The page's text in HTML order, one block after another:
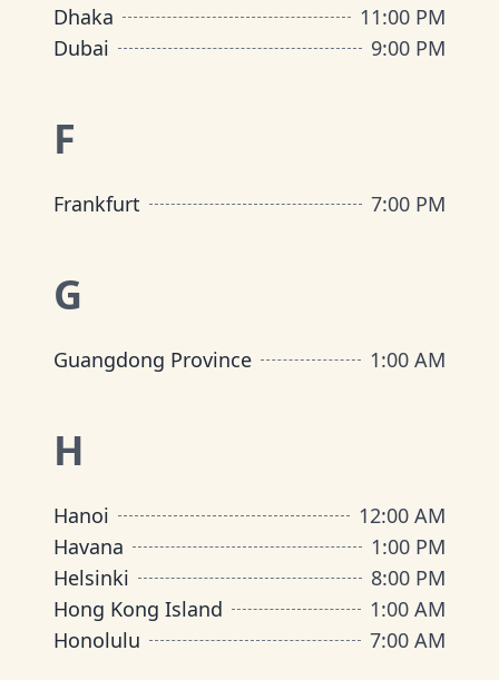
Dhaka
11:00 PM
Dubai
9:00 PM
F
Frankfurt 7:00 PM
G
Guangdong Province 1:00 AM
H
Hanoi
12:00 AM
Havana
1:00 PM
Helsinki
8:00 PM
Hong Kong Island
1:00 AM
Honolulu
7:00 AM